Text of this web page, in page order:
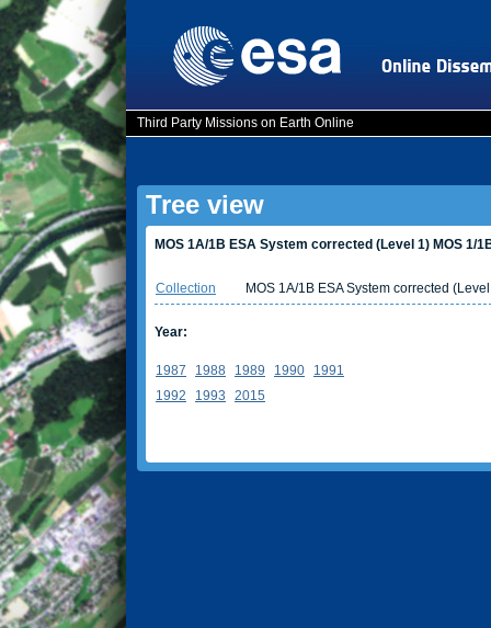
Third Party Missions on Earth Online
Tree view
MOS 1A/1B ESA System corrected (Level 1) MOS 1/
Collection MOS 1A/1B ESA System corrected
Year:
1987 1988 1989 1990
1991
1992
1993 2015